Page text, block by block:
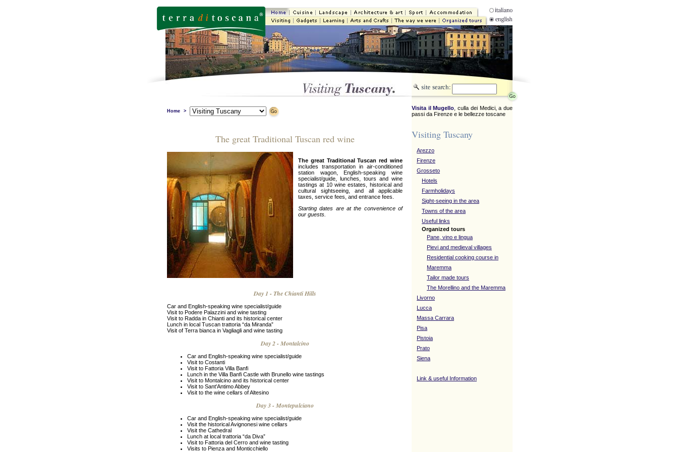
Home > Visita il Mugello , culla dei Medici, a due
passi da Firenze e le bellezze toscane
Visiting Tuscany
Arezzo
Firenze
Grosseto
Hotels
Farmholidays
Sight-seeing in the area
Towns of the area
Useful links
Organized tours
Pane, vino e lingua
Pievi and medieval villages
Residential cooking course in
Maremma
Tailor made tours
The Morellino and the Maremma
Livorno
Lucca
Massa Carrara
Pisa
Pistoia
Prato
Siena
Link & useful Information
The great Traditional Tuscan red wine
The great Traditional Tuscan red wine
includes transportation in air-conditioned
station wagon, English-speaking wine
specialist/guide, lunches, tours and wine
tastings at 10 wine estates, historical and
cultural sightseeing, and all applicable
taxes, service fees, and entrance fees.
Starting dates are at the convenience of
our guests.
Day 1 - The Chianti Hills
Car and English-speaking wine specialist/guide
Visit to Podere Palazzini and wine tasting
Visit to Radda in Chianti and its historical center
Lunch in local Tuscan trattoria “da Miranda”
Visit of Terra bianca in Vagliagli and wine tasting
Day 2 - Montalcino
Car and English-speaking wine specialist/guide
Visit to Costanti
Visit to Fattoria Villa Banfi
Lunch in the Villa Banfi Castle with Brunello wine tastings
Visit to Montalcino and its historical center
Visit to Sant'Antimo Abbey
Visit to the wine cellars of Altesino
Day 3 - Montepulciano
Car and English-speaking wine specialist/guide
Visit the historical Avignonesi wine cellars
Visit the Cathedral
Lunch at local trattoria “da Diva”
Visit to Fattoria del Cerro and wine tasting
Visits to Pienza and Monticchiello